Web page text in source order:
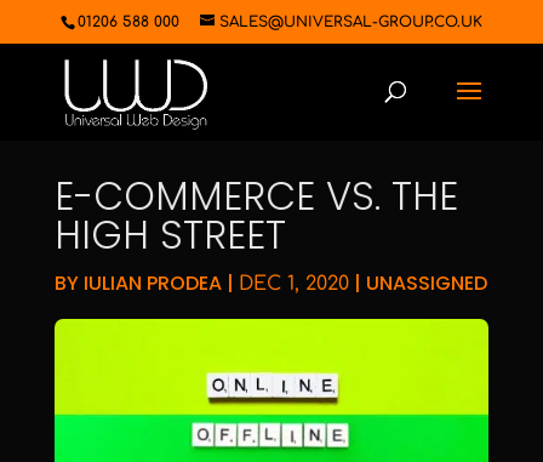
01206 588 000 SALES@UNIVERSAL-GROUP.CO.UK
E-COMMERCE VS. THE
HIGH STREET
BY IULIAN PRODEA| DEC 1, 2020| UNASSIGNED